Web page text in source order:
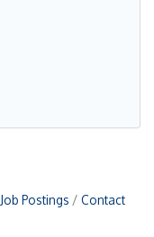
Job Postings
Contact